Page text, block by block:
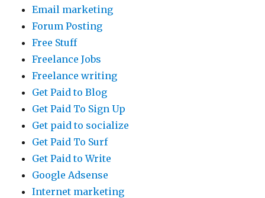
Email marketing
Forum Posting
Free Stuff
Freelance Jobs
Freelance writing
Get Paid to Blog
Get Paid To Sign Up
Get paid to socialize
Get Paid To Surf
Get Paid to Write
Google Adsense
Internet marketing